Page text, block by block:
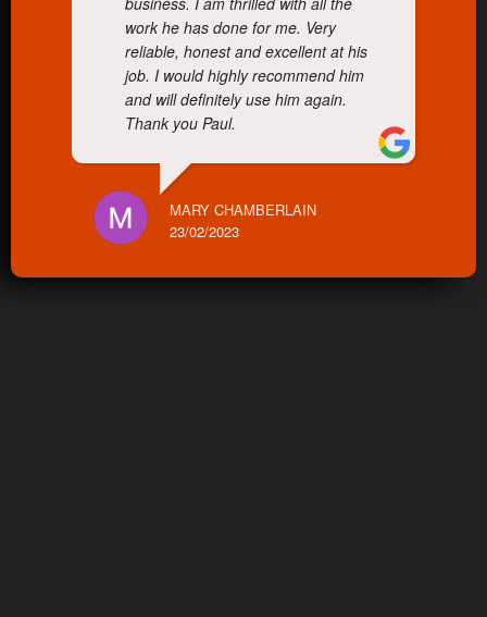
work he has done for me. Very
reliable, honest and excellent at his
job. I would highly recommend him
and will definitely use him again.
Thank you Paul.
MARY CHAMBERLAIN
23/02/2023